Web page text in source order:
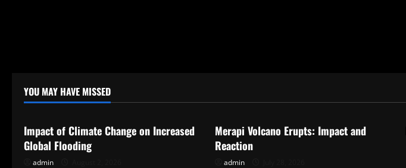
YOU MAY HAVE MISSED
Uncategorized
Impact of Climate Change on Increased
Global Flooding
admin
Merapi Volcano Erupts: Impact and
Reaction
admin